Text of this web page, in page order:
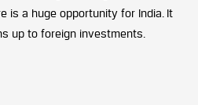
is a huge opportunity for India. It
up to foreign investments.